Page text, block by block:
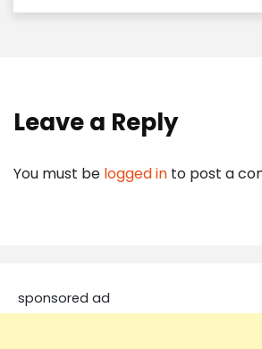
Leave a Reply
You must be logged in to post a
sponsored ad